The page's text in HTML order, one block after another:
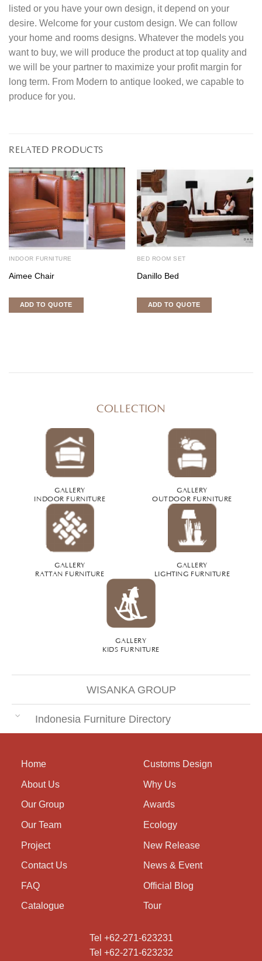
listed or you have your own design, it depend on your
desire. Welcome for your custom design. We can follow
your home and rooms designs. Whatever the models you
want to buy, we will produce the product at top quality and
we will be your partner to maximize your profit margin for
long term. From Modern to antique looked, we capable to
produce for you.
RELATED PRODUCTS
INDOOR FURNITURE
Aimee Chair
ADD TO QUOTE
BED ROOM SET
Danillo Bed
ADD TO QUOTE
COLLECTION
GALLERY
INDOOR FURNITURE
GALLERY
OUTDOOR FURNITURE
GALLERY
RATTAN FURNITURE
GALLERY
LIGHTING FURNITURE
GALLERY
KIDS FURNITURE
WISANKA GROUP
Indonesia Furniture Directory
Home
About Us
Our Group
Our Team
Project
Contact Us
FAQ
Catalogue
Customs Design
Why Us
Awards
Ecology
New Release
News & Event
Official Blog
Tour
Tel +62-271-623231
Tel +62-271-623232